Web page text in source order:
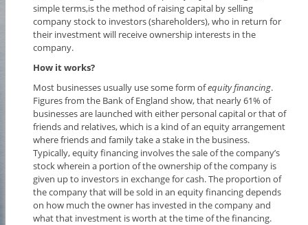
simple terms,is the method of raising capital by selling
company stock to investors (shareholders), who in return for
their investment will receive ownership interests in the
company.
How it works?
Most businesses usually use some form ofequity financing.
Figures from the Bank of England show, that nearly 61% of
businesses are launched with either personal capital or that of
friends and relatives, which is a kind of an equity arrangement
where friends and family take a stake in the business.
Typically, equity financing involves the sale of the company’s
stock wherein a portion of the ownership of the company is
given up to investors in exchange for cash. The proportion of
the company that will be sold in an equity financing depends
on how much the owner has invested in the company and
what that investment is worth at the time of the financing.